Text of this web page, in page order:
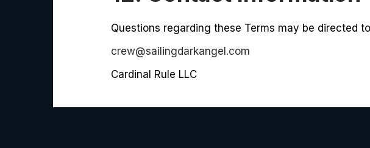
Questions regarding these Terms may be directed
crew@sailingdarkangel.com
Cardinal Rule LLC